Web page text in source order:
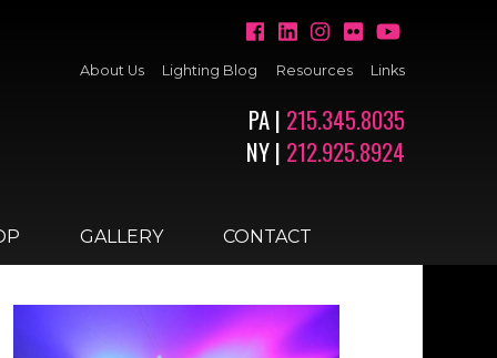
About Us Lighting Blog Resources Links
PA | 215.345.8035
NY | 212.925.8924
GALLERY CONTACT